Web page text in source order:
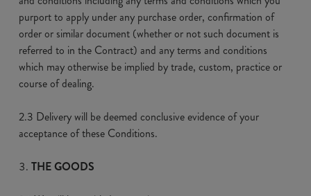
purport to apply under any purchase order, confirmation of
order or similar document (whether or not such document is
referred to in the Contract) and any terms and conditions
which may otherwise be implied by trade, custom, practice or
course of dealing.
2.3 Delivery will be deemed conclusive evidence of your
acceptance of these Conditions.
THE GOODS